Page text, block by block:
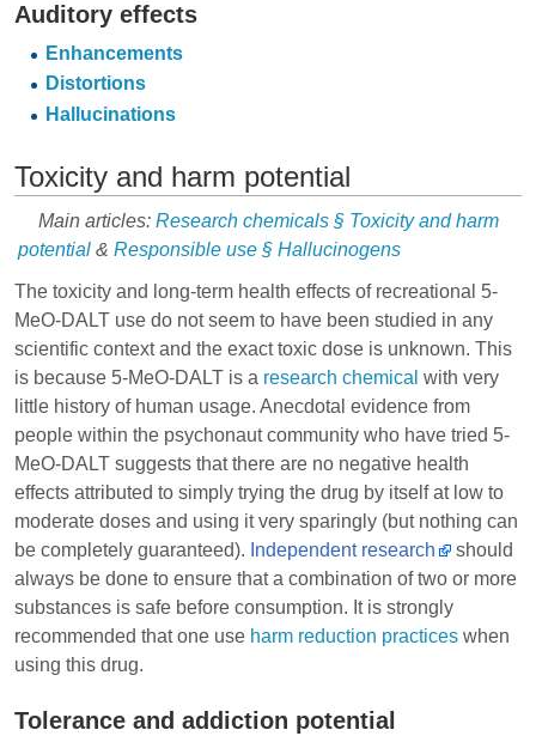
Auditory effects
Enhancements
Distortions
Hallucinations
Toxicity and harm potential
Main articles: Research chemicals § Toxicity and harm
potential & Responsible use § Hallucinogens
The toxicity and long-term health effects of recreational 5-
MeO-DALT use do not seem to have been studied in any
scientific context and the exact toxic dose is unknown. This
is because 5-MeO-DALT is a research chemical with very
little history of human usage. Anecdotal evidence from
people within the psychonaut community who have tried 5-
MeO-DALT suggests that there are no negative health
effects attributed to simply trying the drug by itself at low to
moderate doses and using it very sparingly (but nothing can
be completely guaranteed). Independent research
should
always be done to ensure that a combination of two or more
substances is safe before consumption. It is strongly
recommended that one use harm reduction practices when
using this drug.
Tolerance and addiction potential